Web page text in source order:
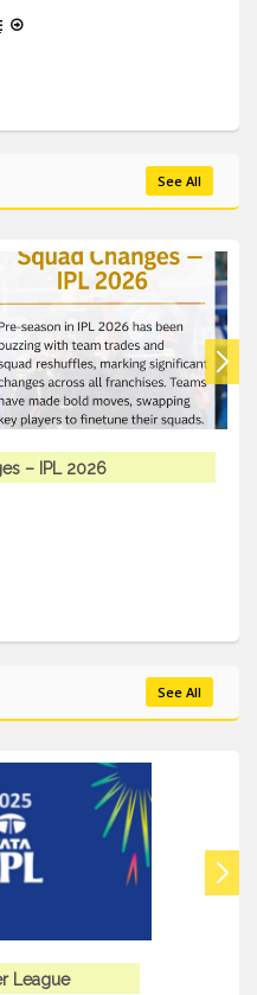
See All
– IPL 2026
See All
League